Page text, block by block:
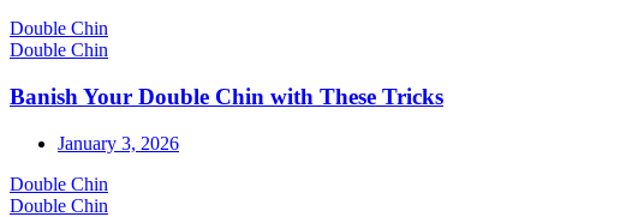
Double Chin
Double Chin
Banish Your Double Chin with These Tricks
January 3, 2026
Double Chin
Double Chin